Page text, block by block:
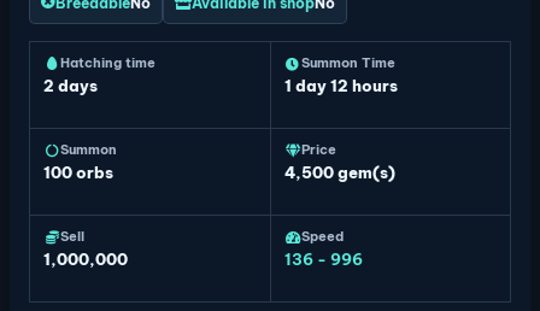
Hatching time
2 days
Summon Time
1 day 12 hours
Summon
100orbs
Price
4,500 gem(s)
Sell
1,000,000
Speed
136 - 996